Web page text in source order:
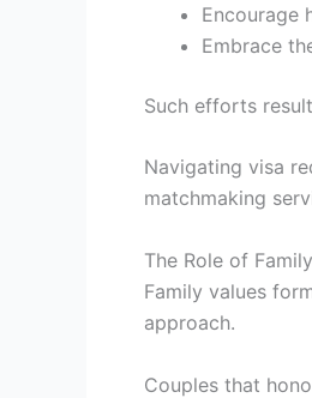
Encourage
Embrace
Such efforts
Navigating visa
matchmaking
The Role of
Family values
approach.
Couples that